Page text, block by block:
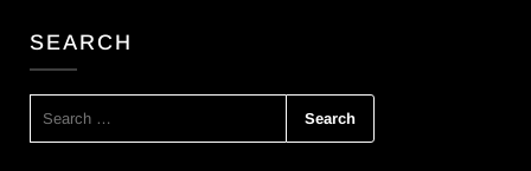
SEARCH